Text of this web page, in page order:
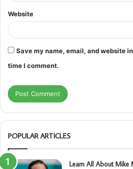
Website
Save my name, email, and website
time I comment.
POPULAR ARTICLES
Learn All About Mike